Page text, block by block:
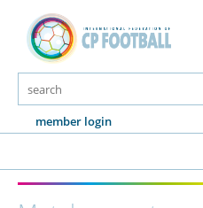
member login